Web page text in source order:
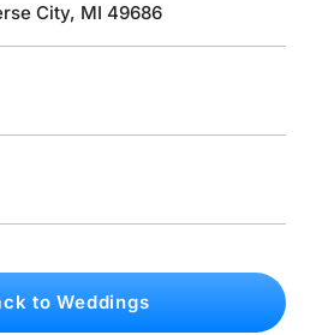
City, MI 49686
to Weddings